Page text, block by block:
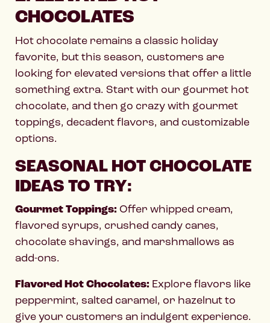
CHOCOLATES
Hot chocolate remains a classic holiday
favorite, but this season, customers are
looking for elevated versions that offer a little
something extra. Start with our gourmet hot
chocolate, and then go crazy with gourmet
toppings, decadent flavors, and customizable
options.
SEASONAL HOT CHOCOLATE
IDEAS TO TRY:
Gourmet Toppings: Offer whipped cream,
flavored syrups, crushed candy canes,
chocolate shavings, and marshmallows as
add-ons.
Flavored Hot Chocolates: Explore flavors like
peppermint, salted caramel, or hazelnut to
give your customers an indulgent experience.